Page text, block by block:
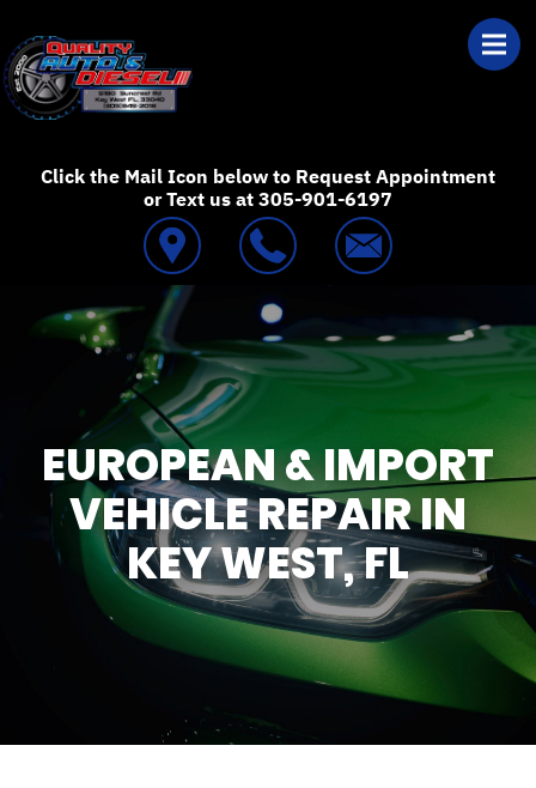
Click the Mail Icon below to Request Appointment
or Text us at 305-901-6197
EUROPEAN & IMPORT
VEHICLE REPAIR IN
KEY WEST, FL